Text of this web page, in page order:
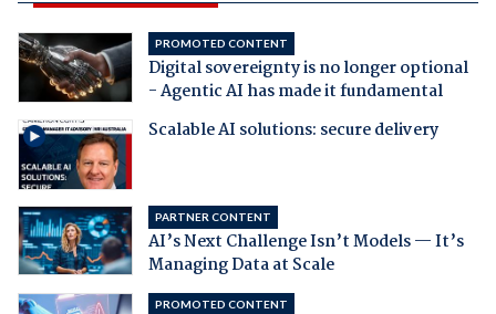
PROMOTED CONTENT
Digital sovereignty is no longer optional
- Agentic AI has made it fundamental
Scalable AI solutions: secure delivery
PARTNER CONTENT
AI’s Next Challenge Isn’t Models — It’s
Managing Data at Scale
PROMOTED CONTENT